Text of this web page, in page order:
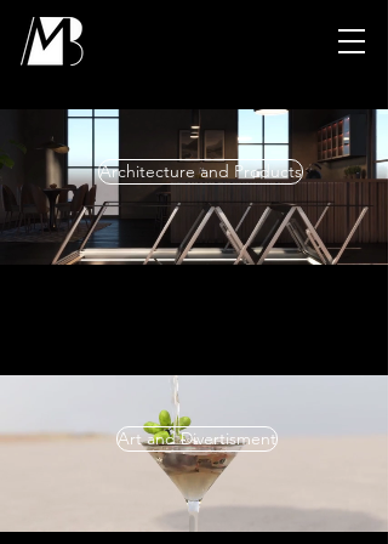
Architecture and Products
Art and Divertisment